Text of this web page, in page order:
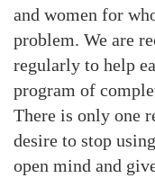
and women for
problem. We are
regularly to help
program of
There is only one
desire to stop
open mind and